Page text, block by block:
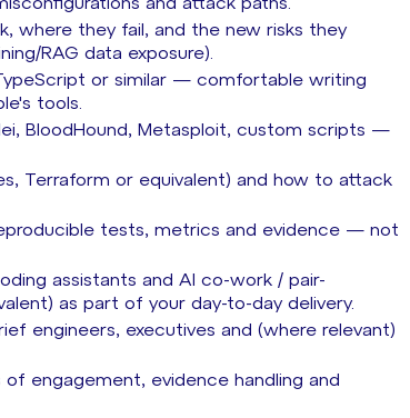
and attack paths.
where they fail, and the new risks they
RAG data exposure).
or similar — comfortable writing
tools.
BloodHound, Metasploit, custom scripts —
Terraform or equivalent) and how to attack
tests, metrics and evidence — not
assistants and AI co-work / pair-
as part of your day-to-day delivery.
engineers, executives and (where relevant)
engagement, evidence handling and